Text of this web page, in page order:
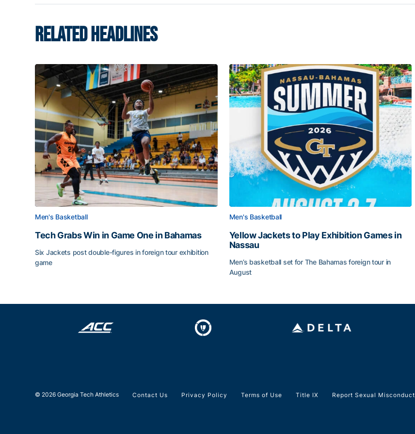
RELATED HEADLINES
Men's Basketball
Tech Grabs Win in Game One in Bahamas
Six Jackets post double-figures in foreign tour exhibition
game
Men's Basketball
Yellow Jackets to Play Exhibition Games in
Nassau
Men’s basketball set for The Bahamas foreign tour in
August
© 2026 Georgia Tech Athletics Contact Us Privacy Policy Terms of Use Title IX Report Sexual Misconduct